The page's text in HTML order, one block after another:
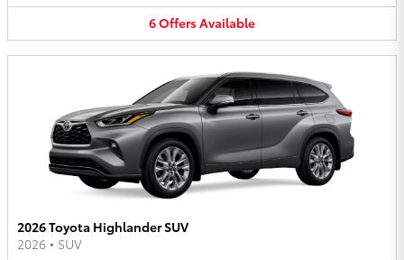
6OffersAvailable
2026 Toyota Highlander SUV
2026 • SUV